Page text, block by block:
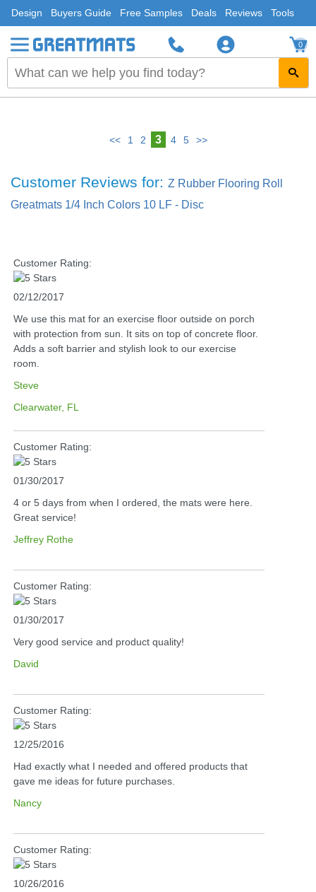
Design Buyers Guide Free Samples Deals Reviews Tools
0
<< 1 2 3 4 5 >>
Customer Reviews for: Z Rubber Flooring Roll
Greatmats 1/4 Inch Colors 10 LF - Disc
Customer Rating:
02/12/2017
We use this mat for an exercise floor outside on porch
with protection from sun. It sits on top of concrete floor.
Adds a soft barrier and stylish look to our exercise
room.
Steve
Clearwater, FL
Customer Rating:
01/30/2017
4 or 5 days from when I ordered, the mats were here.
Great service!
Jeffrey Rothe
Customer Rating:
01/30/2017
Very good service and product quality!
David
Customer Rating:
12/25/2016
Had exactly what I needed and offered products that
gave me ideas for future purchases.
Nancy
Customer Rating:
10/26/2016